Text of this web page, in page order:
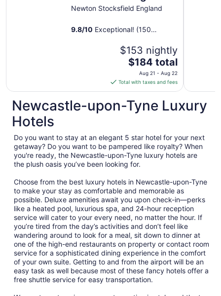
13
to
14
Newton Stocksfield England
9.8/10 Exceptional! (150
$153 nightly
The
price
is
$184
total
per
Aug
21
to
Aug
22
$184 total
Aug 21 - Aug 22
Total with taxes and fees
Newcastle-upon-Tyne Luxury
Hotels
Do you want to stay at an elegant 5 star hotel for your next
getaway? Do you want to be pampered like royalty? When
you're ready, the Newcastle-upon-Tyne luxury hotels are
the plush oasis you’ve been looking for.
Choose from the best luxury hotels in Newcastle-upon-Tyne
to make your stay as comfortable and memorable as
possible. Deluxe amenities await you upon check-in—perks
like a heated pool, luxurious spa, and 24-hour reception
service will cater to your every need, no matter the hour. If
you’re tired from the day’s activities and don’t feel like
wandering around to look for a meal, sit down to dinner at
one of the high-end restaurants on property or contact room
service for a sophisticated dining experience in the comfort
of your own suite. Getting to and from the airport will be an
easy task as well because most of these fancy hotels offer a
free shuttle service for easy transportation.